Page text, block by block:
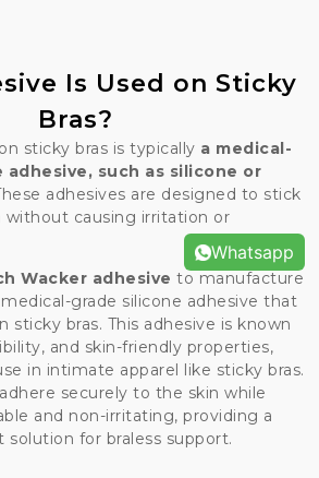
Is Used on Sticky
Bras?
sticky bras is typically a medical-
adhesive, such as silicone or
adhesives are designed to stick
without causing irritation or
Wacker adhesive to manufacture
grade silicone adhesive that
sticky bras. This adhesive is known
and skin-friendly properties,
in intimate apparel like sticky bras.
securely to the skin while
and non-irritating, providing a
solution for braless support.
Whatsapp